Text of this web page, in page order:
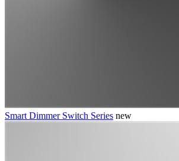
Smart Dimmer Switch Series new